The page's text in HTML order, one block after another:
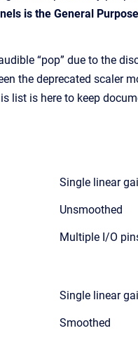
is the General
“pop” due to the
the deprecated scaler
list is here to keep
Single linear
Unsmoothed
Multiple I/O
Single linear
Smoothed